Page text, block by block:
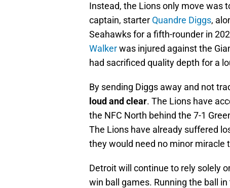
Instead, the Lions only move was
captain, starter Quandre Diggs,
Seahawks for a fifth-rounder in
Walkerwas injured against the
had sacrificed quality depth for a
By sending Diggs away and not
loud and clear. The Lions have
the NFC North behind the 7-1
The Lions have already suffered
they would need no minor miracle
Detroit will continue to rely solely
win ball games. Running the ball